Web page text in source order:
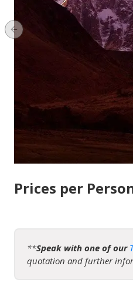
Previous slide
Prices per
**Speak with one of our
quotation and further